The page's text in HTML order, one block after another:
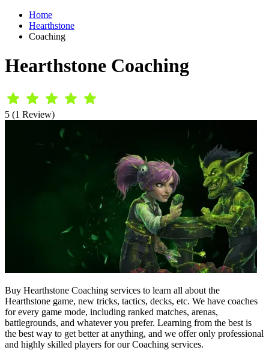
Home
Hearthstone
Coaching
Hearthstone Coaching
5 (1 Review)
Buy Hearthstone Coaching services to learn all about the
Hearthstone game, new tricks, tactics, decks, etc. We have coaches
for every game mode, including ranked matches, arenas,
battlegrounds, and whatever you prefer. Learning from the best is
the best way to get better at anything, and we offer only professional
and highly skilled players for our Coaching services.